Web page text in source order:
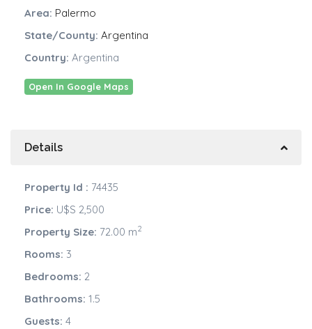
Area: Palermo
State/County: Argentina
Country: Argentina
Open In Google Maps
Details
Property Id : 74435
Price: U$S 2,500
Property Size: 72.00 m2
Rooms: 3
Bedrooms: 2
Bathrooms: 1.5
Guests: 4